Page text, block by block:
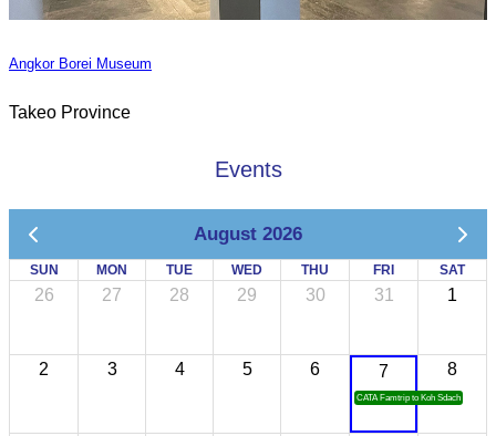
Angkor Borei Museum
Takeo Province
Events
August 2026
SUN MON TUE WED THU FRI SAT
26 27 28 29 30 31 1
2 3 4 5 6 7
CATA Famtrip to Koh Sdach
8